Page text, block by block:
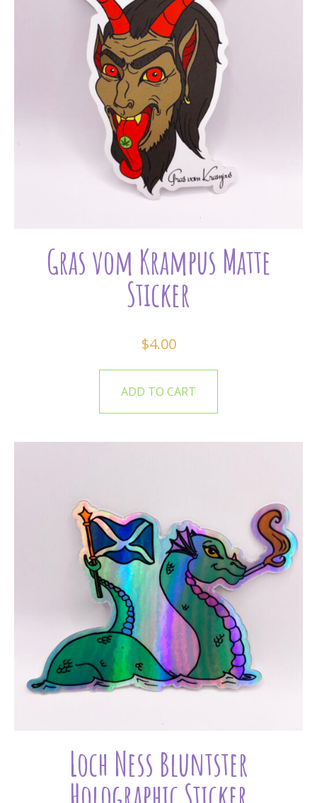
Gras vom Krampus Matte
Sticker
$4.00
ADD TO CART
Loch Ness Bluntster